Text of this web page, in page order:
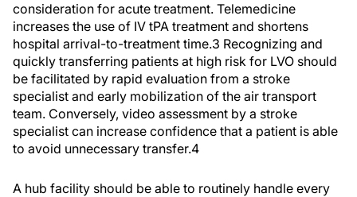
consideration for acute treatment. Telemedicine
increases the use of IV tPA treatment and shortens
hospital arrival-to-treatment time.3 Recognizing and
quickly transferring patients at high risk for LVO should
be facilitated by rapid evaluation from a stroke
specialist and early mobilization of the air transport
team. Conversely, video assessment by a stroke
specialist can increase confidence that a patient is able
to avoid unnecessary transfer.4
A hub facility should be able to routinely handle every